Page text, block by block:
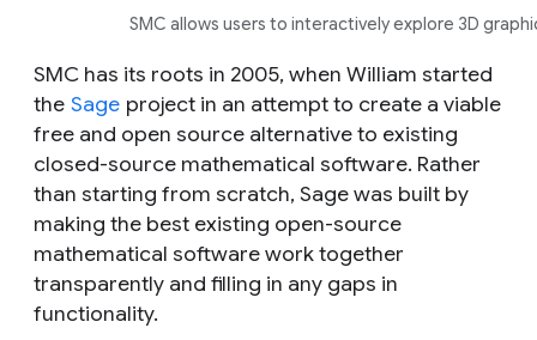
SMC allows users to interactively explore 3D
SMC has its roots in 2005, when William started
the Sage project in an attempt to create a viable
free and open source alternative to existing
closed-source mathematical software. Rather
than starting from scratch, Sage was built by
making the best existing open-source
mathematical software work together
transparently and filling in any gaps in
functionality.